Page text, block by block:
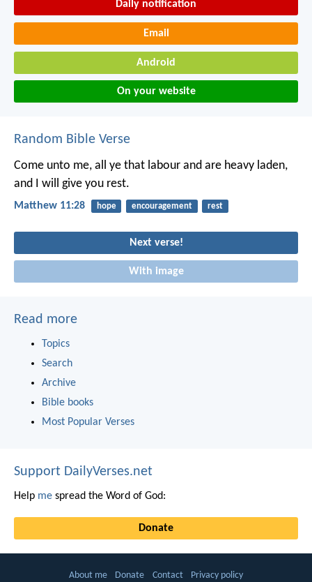
Daily notification
Email
Android
On your website
Random Bible Verse
Come unto me, all ye that labour and are heavy laden,
and I will give you rest.
Matthew 11:28 hope encouragement rest
Next verse!
With image
Read more
Topics
Search
Archive
Bible books
Most Popular Verses
Support DailyVerses.net
Help me spread the Word of God:
Donate
About me Donate Contact Privacy policy